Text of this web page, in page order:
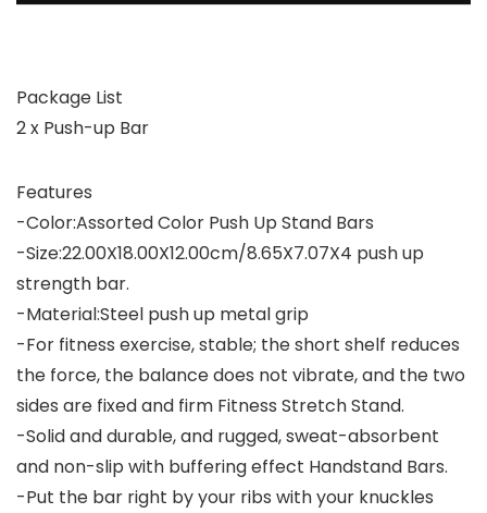
Package List
2 x Push-up Bar
Features
-Color:Assorted Color Push Up Stand Bars
-Size:22.00X18.00X12.00cm/8.65X7.07X4 push up
strength bar.
-Material:Steel push up metal grip
-For fitness exercise, stable; the short shelf reduces
the force, the balance does not vibrate, and the two
sides are fixed and firm Fitness Stretch Stand.
-Solid and durable, and rugged, sweat-absorbent
and non-slip with buffering effect Handstand Bars.
-Put the bar right by your ribs with your knuckles